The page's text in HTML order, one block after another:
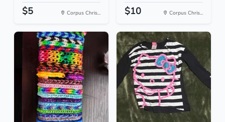
$5 Corpus Chris... $10 Corpus Chris...